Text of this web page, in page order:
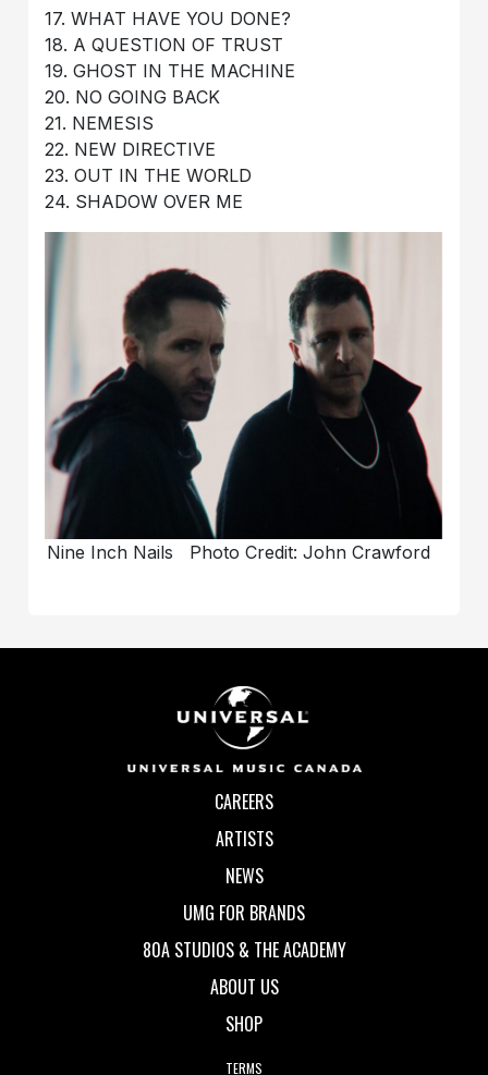
17. WHAT HAVE YOU DONE?
18. A QUESTION OF TRUST
19. GHOST IN THE MACHINE
20. NO GOING BACK
21. NEMESIS
22. NEW DIRECTIVE
23. OUT IN THE WORLD
24. SHADOW OVER ME
Nine Inch Nails Photo Credit: John Crawford
CAREERS
ARTISTS
NEWS
UMG FOR BRANDS
80A STUDIOS & THE ACADEMY
ABOUT US
SHOP
TERMS